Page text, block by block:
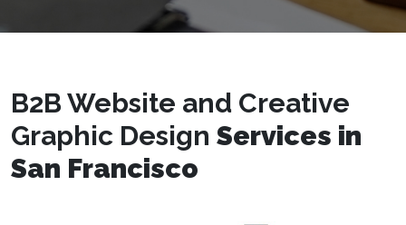
B2B Website and Creative
Graphic Design Services in
San Francisco